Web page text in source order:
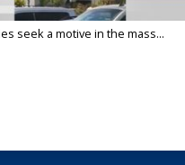
seek a motive in the mass...